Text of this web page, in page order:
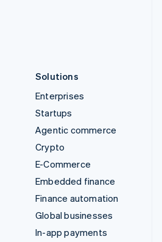
Solutions
Enterprises
Startups
Agentic commerce
Crypto
E-Commerce
Embedded finance
Finance automation
Global businesses
In-app payments